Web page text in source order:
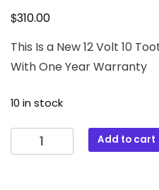
$310.00
This Is a New 12 Volt 10
With One Year Warranty
10 in stock
JOHN
Add to cart